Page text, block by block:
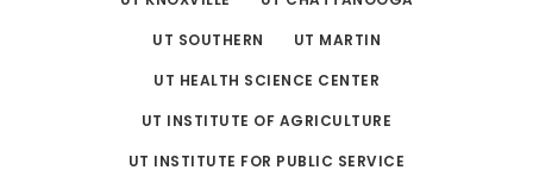
UT SOUTHERN
UT MARTIN
UT HEALTH SCIENCE CENTER
UT INSTITUTE OF AGRICULTURE
UT INSTITUTE FOR PUBLIC SERVICE